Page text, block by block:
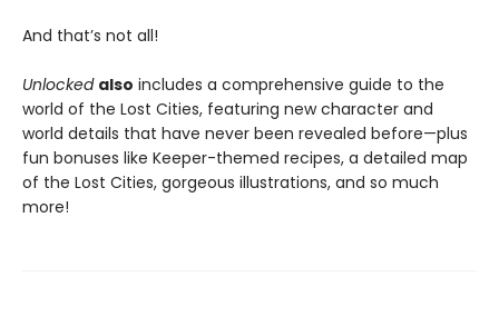
And that’s not all!
Unlocked also includes a comprehensive guide to the
world of the Lost Cities, featuring new character and
world details that have never been revealed before—plus
fun bonuses like Keeper-themed recipes, a detailed map
of the Lost Cities, gorgeous illustrations, and so much
more!